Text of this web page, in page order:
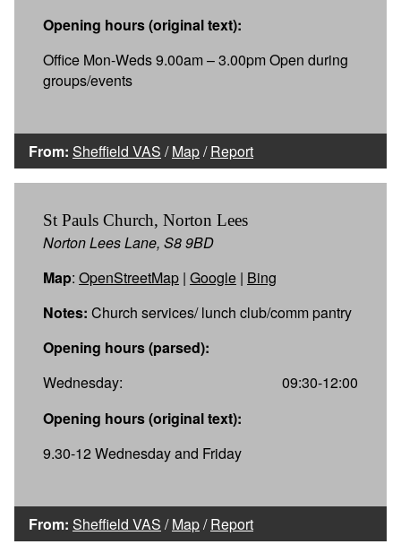
Opening hours (original text):
Office Mon-Weds 9.00am – 3.00pm Open during
groups/events
From: Sheffield VAS /Map/Report
St Pauls Church, Norton Lees
Norton Lees Lane, S8 9BD
Map: OpenStreetMap | Google | Bing
Notes: Church services/ lunch club/comm pantry
Opening hours (parsed):
Wednesday:
09:30-12:00
Opening hours (original text):
9.30-12 Wednesday and Friday
From: Sheffield VAS /Map/Report